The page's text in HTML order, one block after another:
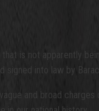
is not apparently
into law by
and broad